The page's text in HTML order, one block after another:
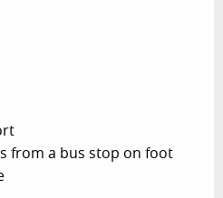
from a bus stop on foot